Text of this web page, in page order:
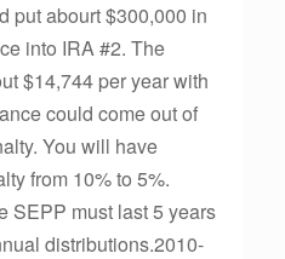
put abourt $300,000 in
into IRA #2. The
$14,744 per year with
could come out of
You will have
from 10% to 5%.
SEPP must last 5 years
distributions.2010-